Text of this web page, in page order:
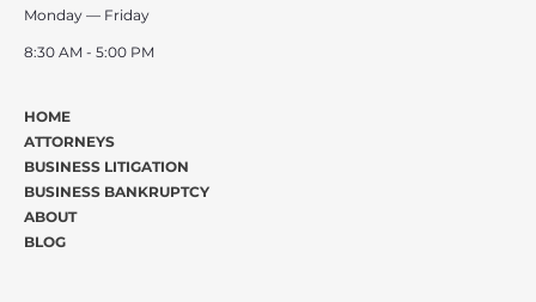
Monday — Friday
8:30 AM - 5:00 PM
HOME
ATTORNEYS
BUSINESS LITIGATION
BUSINESS BANKRUPTCY
ABOUT
BLOG